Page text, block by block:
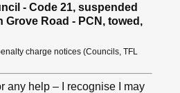
- Code 21, suspended
Grove Road - PCN, towed,
charge notices (Councils, TFL
any help – I recognise I may